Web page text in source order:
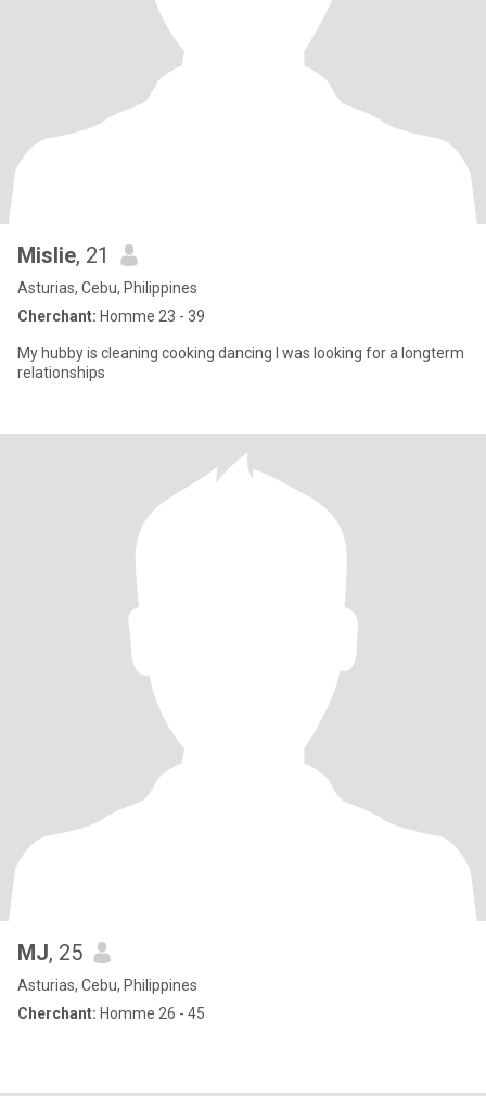
Mislie, 21
Asturias, Cebu, Philippines
Cherchant: Homme 23 - 39
My hubby is cleaning cooking dancing I was looking for a longterm
relationships
MJ, 25
Asturias, Cebu, Philippines
Cherchant: Homme 26 - 45